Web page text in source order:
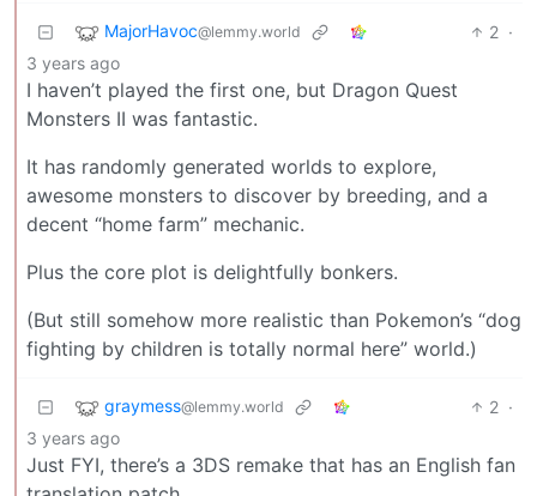
MajorHavoc@lemmy.world 2 ·
3 years ago
I haven’t played the first one, but Dragon Quest
Monsters II was fantastic.
It has randomly generated worlds to explore,
awesome monsters to discover by breeding, and a
decent “home farm” mechanic.
Plus the core plot is delightfully bonkers.
(But still somehow more realistic than Pokemon’s “dog
fighting by children is totally normal here” world.)
graymess@lemmy.world 2 ·
3 years ago
Just FYI, there’s a 3DS remake that has an English fan